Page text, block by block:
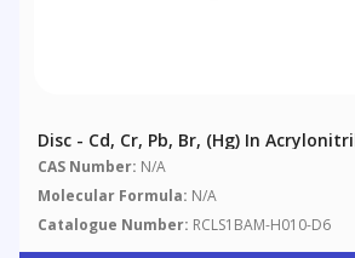
Disc - Cd, Cr, Pb, Br, (Hg) In
Styrene (ABS)
CAS Number: N/A
Molecular Formula: N/A
Catalogue Number: RCLS1BAM-H010-D6